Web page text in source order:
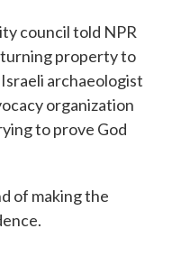
council told NPR
property to
archaeologist
organization
to prove God
of making the